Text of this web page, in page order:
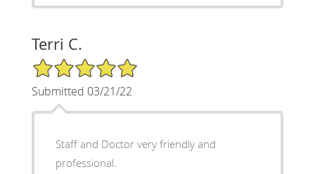
Terri C.
5/5 Star Rating
Submitted 03/21/22
Staff and Doctor very friendly and
professional.